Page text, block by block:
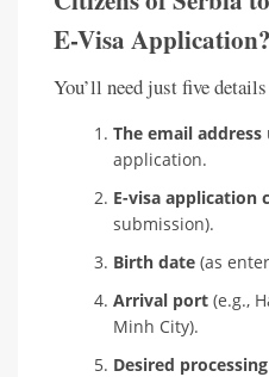
E-Visa Application?
You’ll need just five
The email address
application.
E-visa application
submission).
Birth date (as
Arrival port (e.g.,
Minh City).
Desired